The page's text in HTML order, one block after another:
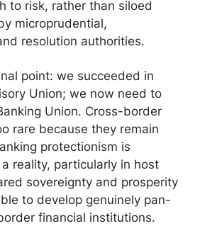
to risk, rather than siloed
microprudential,
resolution authorities.
point: we succeeded in
Union; we now need to
Union. Cross-border
rare because they remain
protectionism is
reality, particularly in host
sovereignty and prosperity
to develop genuinely pan-
financial institutions.